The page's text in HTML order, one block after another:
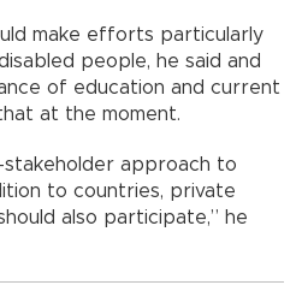
make efforts particularly
people, he said and
of education and current
at the moment.
stakeholder approach to
to countries, private
also participate,” he